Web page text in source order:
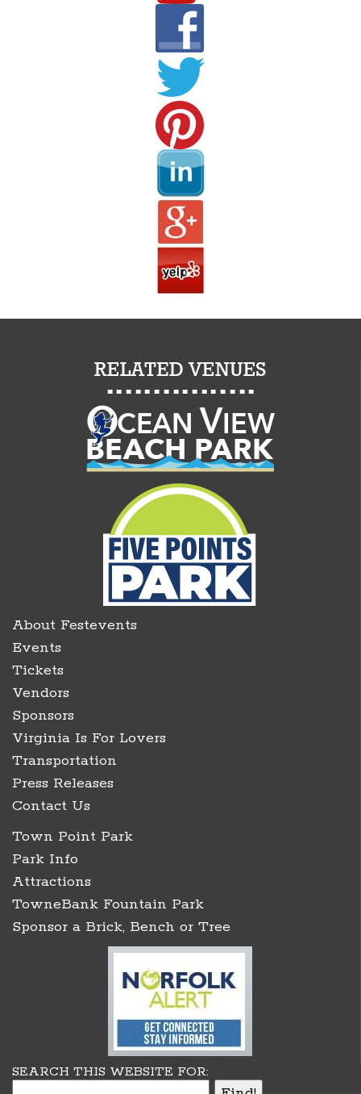
About Festevents
Events
Tickets
Vendors
Sponsors
Virginia Is For Lovers
Transportation
Press Releases
Contact Us
Town Point Park
Park Info
Attractions
TowneBank Fountain Park
Sponsor a Brick, Bench or Tree
SEARCH THIS WEBSITE FOR: